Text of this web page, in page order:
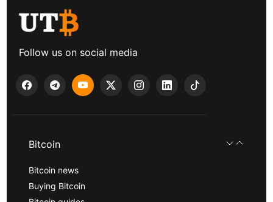
Follow us on social media
Bitcoin
Bitcoin news
Buying Bitcoin